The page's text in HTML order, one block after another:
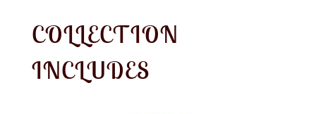
COLLECTION
INCLUDES